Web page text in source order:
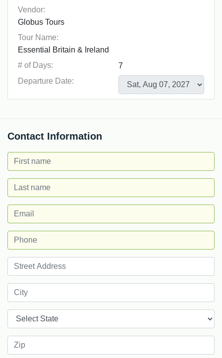
Vendor:
Tour Name:
# of Days:
Departure Date:
Contact Information